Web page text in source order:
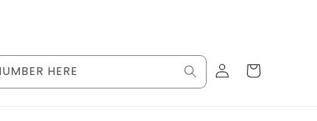
HERE
Log
in
Cart